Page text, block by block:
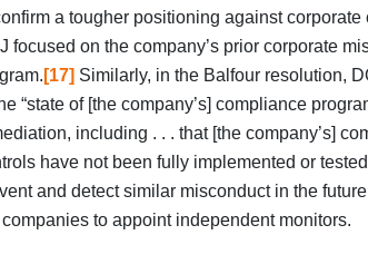
a tougher positioning against corporate
focused on the company’s prior corporate
[17] Similarly, in the Balfour resolution,
“state of [the company’s] compliance
including . . . that [the company’s]
have not been fully implemented or
and detect similar misconduct in the
to appoint independent monitors.